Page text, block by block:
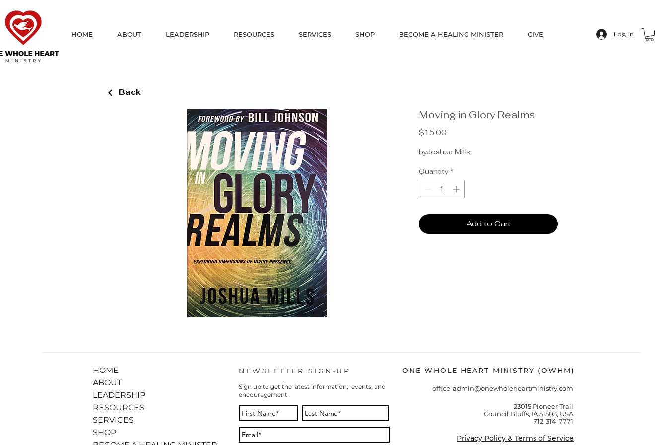
HOME ABOUT LEADERSHIP RESOURCES SERVICES SHOP BECOME A HEALING MINISTER GIVE Log In
Moving in Glory Realms
$15.00
byJoshua Mills
Quantity *
Add to Cart
Back
HOME
ABOUT
LEADERSHIP
RESOURCES
SERVICES
SHOP
NEWSLETTER SIGN-UP
Sign up to get the latest information, events, and
encouragement
ONE WHOLE HEART MINISTRY (OWHM)
office-admin@onewholeheartministry.com
23015 Pioneer Trail
Council Bluffs, IA 51503, USA
712-314-7771
Privacy Policy & Terms of Service